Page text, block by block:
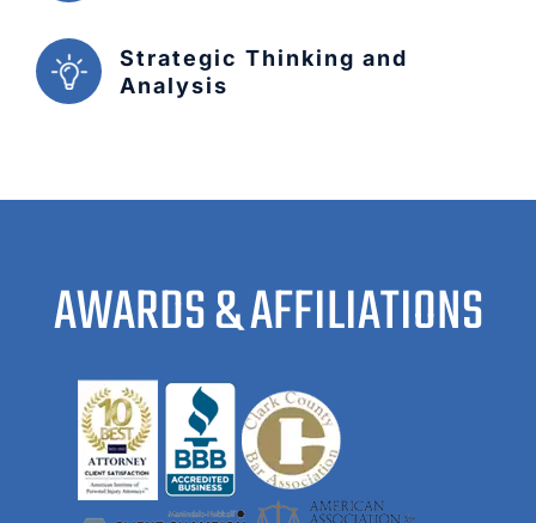
Strategic Thinking and
Analysis
AWARDS & AFFILIATIONS